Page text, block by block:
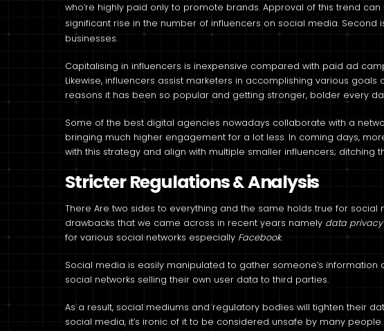
who’re highly paid only to promote brands. Approval of this trend
significant rise in the number of influencers on social media. Second
businesses.
Capitalising in influencers is inexpensive compared with paid ad
Likewise, influencers assist marketers in accomplishing various
reasons it has been so popular and getting stronger, bolder every
Some of the best digital agencies nowadays collaborate with a
bringing much higher engagement for a lot less. In coming days,
with this strategy and align with multiple smaller influencers; ditching
Stricter Regulations & Analysis
There Are two sides to everything and the same holds true for social
drawbacks that we came across in recent years namely data privacy
for various social networks especially Facebook.
Social media is easily manipulated to gather someone’s information
social networks selling their own user data to third parties.
As a result, social mediums and regulatory bodies will tighten their
social media, it’s ironic of it to be considered unsafe by many